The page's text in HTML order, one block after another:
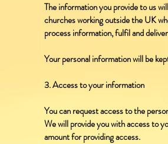
The information you provide to us
churches working outside the UK
process information, fulfil and
Your personal information will be
3. Access to your information
You can request access to the
We will provide you with access to
amount for providing access.